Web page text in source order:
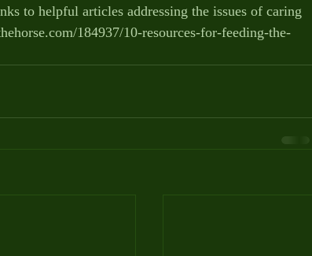
to helpful articles addressing the issues of caring
184937/10-resources-for-feeding-the-